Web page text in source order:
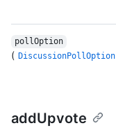
pollOption
( DiscussionPollOption
addUpvote